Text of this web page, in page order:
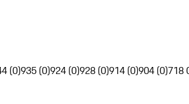
(0)935 (0)924 (0)928 (0)914 (0)904 (0)718